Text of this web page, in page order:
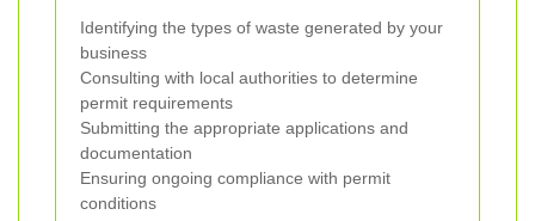
Identifying the types of waste generated by your
business
Consulting with local authorities to determine
permit requirements
Submitting the appropriate applications and
documentation
Ensuring ongoing compliance with permit
conditions